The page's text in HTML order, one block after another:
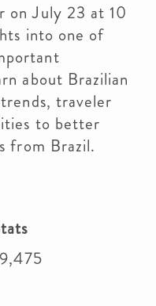
on July 23 at 10
into one of
about Brazilian
traveler
to better
from Brazil.